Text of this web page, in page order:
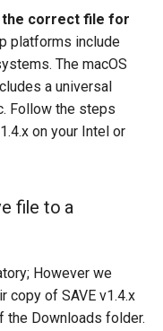
the correct file for
platforms include
The macOS
a universal
Follow the steps
on your Intel or
file to a
However we
copy of SAVE v1.4.x
the Downloads folder.